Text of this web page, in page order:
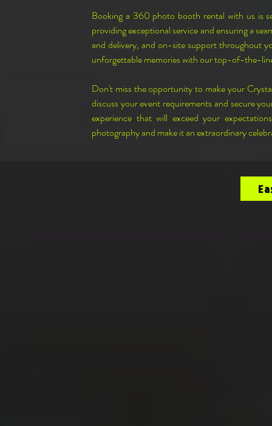
Booking a 360 photo booth rental with us is
providing exceptional service and ensuring a
and delivery, and on-site support throughout
unforgettable memories with our top-of-the-
Don't miss the opportunity to make your
discuss your event requirements and secure
experience that will exceed your
photography and make it an extraordinary